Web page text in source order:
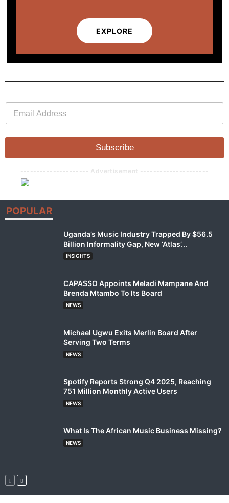
EXPLORE
l
a
i
*
Subscribe
--------------------- Advertisement ---------------------
POPULAR
Uganda’s Music Industry Trapped By $56.5
Billion Informality Gap, New ‘Atlas’...
INSIGHTS
CAPASSO Appoints Meladi Mampane And
Brenda Mtambo To Its Board
NEWS
Michael Ugwu Exits Merlin Board After
Serving Two Terms
NEWS
Spotify Reports Strong Q4 2025, Reaching
751 Million Monthly Active Users
NEWS
What Is The African Music Business Missing?
NEWS